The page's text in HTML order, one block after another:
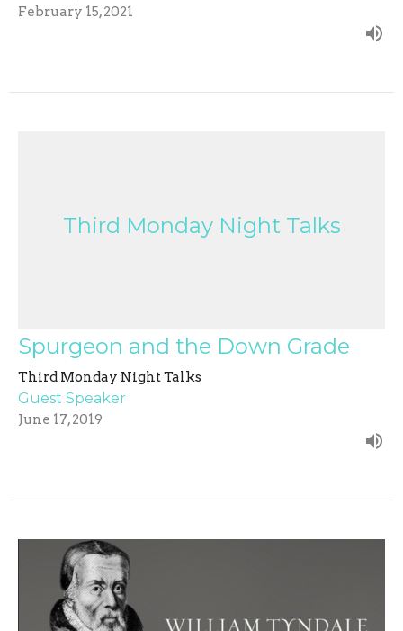
February 15, 2021
Third Monday Night Talks
Spurgeon and the Down Grade
Third Monday Night Talks
Guest Speaker
June 17, 2019